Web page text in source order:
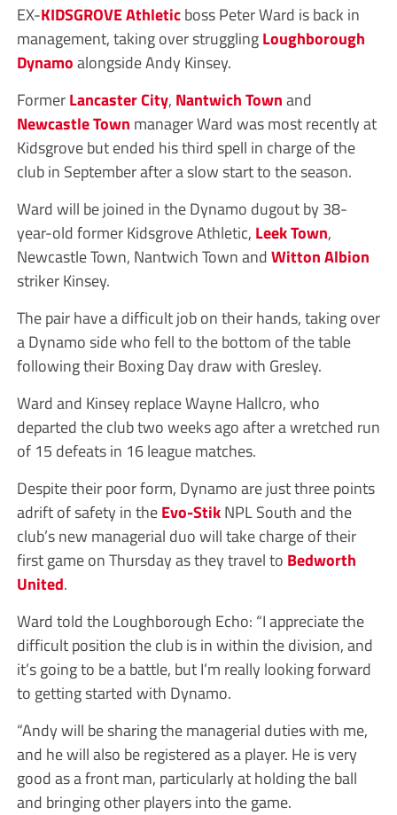
EX-KIDSGROVE Athleticboss Peter Ward is back in
management, taking over strugglingLoughborough
Dynamoalongside Andy Kinsey.
FormerLancaster City, Nantwich Townand
Newcastle Town manager Ward was most recently at
Kidsgrove but ended his third spell in charge of the
club in September after a slow start to the season.
Ward will be joined in the Dynamo dugout by 38-
year-old former Kidsgrove Athletic, Leek Town,
Newcastle Town, Nantwich Town andWitton Albion
striker Kinsey.
The pair have a difficult job on their hands, taking over
a Dynamo side who fell to the bottom of the table
following their Boxing Day draw with Gresley.
Ward and Kinsey replace Wayne Hallcro, who
departed the club two weeks ago after a wretched run
of 15 defeats in 16 league matches.
Despite their poor form, Dynamo are just three points
adrift of safety in theEvo-StikNPL South and the
club’s new managerial duo will take charge of their
first game on Thursday as they travel to Bedworth
United.
Ward told the Loughborough Echo: “I appreciate the
difficult position the club is in within the division, and
it’s going to be a battle, but I’m really looking forward
to getting started with Dynamo.
“Andy will be sharing the managerial duties with me,
and he will also be registered as a player. He is very
good as a front man, particularly at holding the ball
and bringing other players into the game.